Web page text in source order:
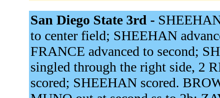
San Diego State 3rd -
to center field; SHEEHAN
FRANCE advanced to second;
singled through the right side, 2
scored; SHEEHAN scored.